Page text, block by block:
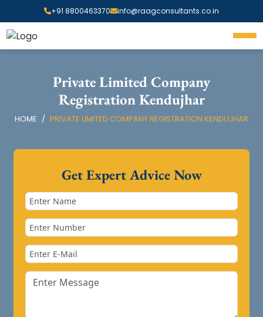
+91 8800463370 info@raagconsultants.co.in
Private Limited Company
Registration Kendujhar
HOME PRIVATE LIMITED COMPANY REGISTRATION KENDUJHAR
Get Expert Advice Now